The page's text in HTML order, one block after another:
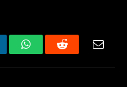
WhatsAppReddit